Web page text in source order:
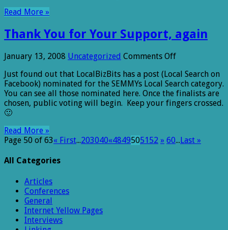
Read More »
Thank You for Your Support, again
January 13, 2008 Uncategorized Comments Offon
You
for
Your
Support,
Just found out that LocalBizBits has a post (Local Search on
Facebook) nominated for the SEMMYs Local Search category.
You can see all those nominated here. Once the finalists are
chosen, public voting will begin. Keep your fingers crossed.
🙂
Read More »
Page 50 of 63« First...203040«48495051 52 » 60...Last »
All Categories
Articles
Conferences
General
Internet Yellow Pages
Interviews